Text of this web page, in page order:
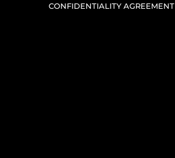
CONFIDENTIALITY AGREEMENT